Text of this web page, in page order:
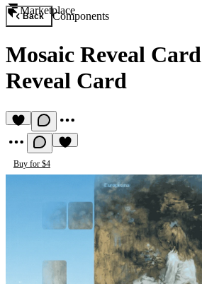
Marketplace
Back Components
Mosaic Reveal Card
Reveal Card
Buy for $4